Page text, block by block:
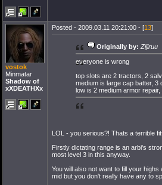
vostok
Minmatar
Shadow of
xXDEATHXx
Posted - 2009.03.11 20:21:00 - [13]
Originally by: Zijiruu
everyone is wrong
top slots are 2 tractors, 2
medium is large cap batter, 3
low is 2 medium armor
LOL - you serious?! Thats a terrible
Firstly dictating range is an arbi's
most level 3 in this anyway.
You will also not want to fill your
mid but you don't really have any to